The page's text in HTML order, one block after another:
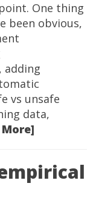
One thing
been obvious,
adding
vs unsafe
data,